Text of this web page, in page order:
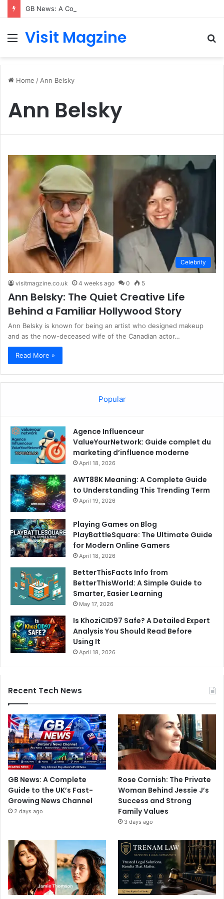
Menu
Visit Magzine
Home / Ann Belsky
Ann Belsky
Celebrity
visitmagzine.co.uk 4 weeks ago 0 5
Ann Belsky: The Quiet Creative Life
Behind a Familiar Hollywood Story
Ann Belsky is known for being an artist who designed makeup
and as the now-deceased wife of the Canadian actor…
Read More »
Popular
Agence Influenceur
ValueYourNetwork: Guide complet du
marketing d’influence moderne
April 18, 2026
AWT88K Meaning: A Complete Guide
to Understanding This Trending Term
April 19, 2026
Playing Games on Blog
PlayBattleSquare: The Ultimate Guide
for Modern Online Gamers
April 18, 2026
BetterThisFacts Info from
BetterThisWorld: A Simple Guide to
Smarter, Easier Learning
May 17, 2026
Is KhoziCID97 Safe? A Detailed Expert
Analysis You Should Read Before
Using It
April 18, 2026
Recent Tech News
GB News: A Complete
Guide to the UK’s Fast-
Growing News Channel
2 days ago
Rose Cornish: The Private
Woman Behind Jessie J’s
Success and Strong
Family Values
3 days ago